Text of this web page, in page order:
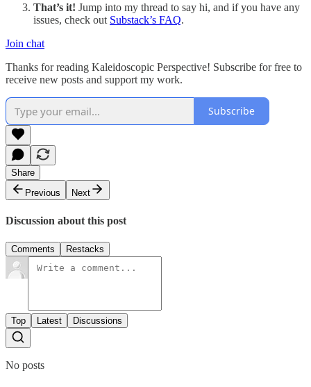
That’s it! Jump into my thread to say hi, and if you have any
issues, check out Substack’s FAQ.
Join chat
Thanks for reading Kaleidoscopic Perspective! Subscribe for free to
receive new posts and support my work.
Subscribe
Share
Previous
Next
Discussion about this post
Comments Restacks
Top Latest Discussions
No posts